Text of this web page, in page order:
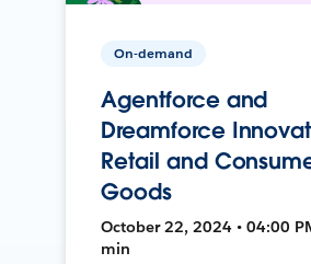
On-demand
Agentforce and
Dreamforce
Retail and
Goods
October 22, 2024 • 04:00
min